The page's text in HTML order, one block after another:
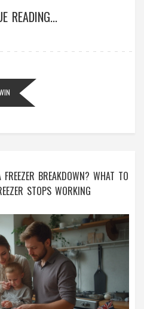
READING...
BREAKDOWN? WHAT TO
STOPS WORKING